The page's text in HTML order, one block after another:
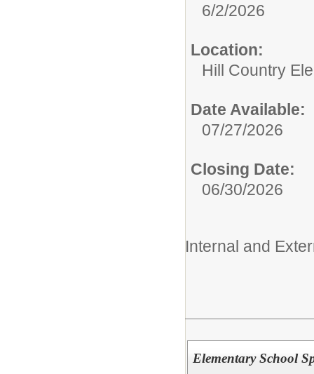
6/2/2026
Location:
Hill Country
Date Available:
07/27/2026
Closing Date:
06/30/2026
Internal and
Elementary School